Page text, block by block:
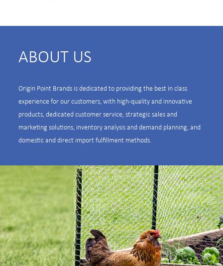
ABOUT US
Origin Point Brands is dedicated to providing the best in class
experience for our customers, with high-quality and innovative
products, dedicated customer service, strategic sales and
marketing solutions, inventory analysis and demand planning, and
domestic and direct import fulfillment methods.